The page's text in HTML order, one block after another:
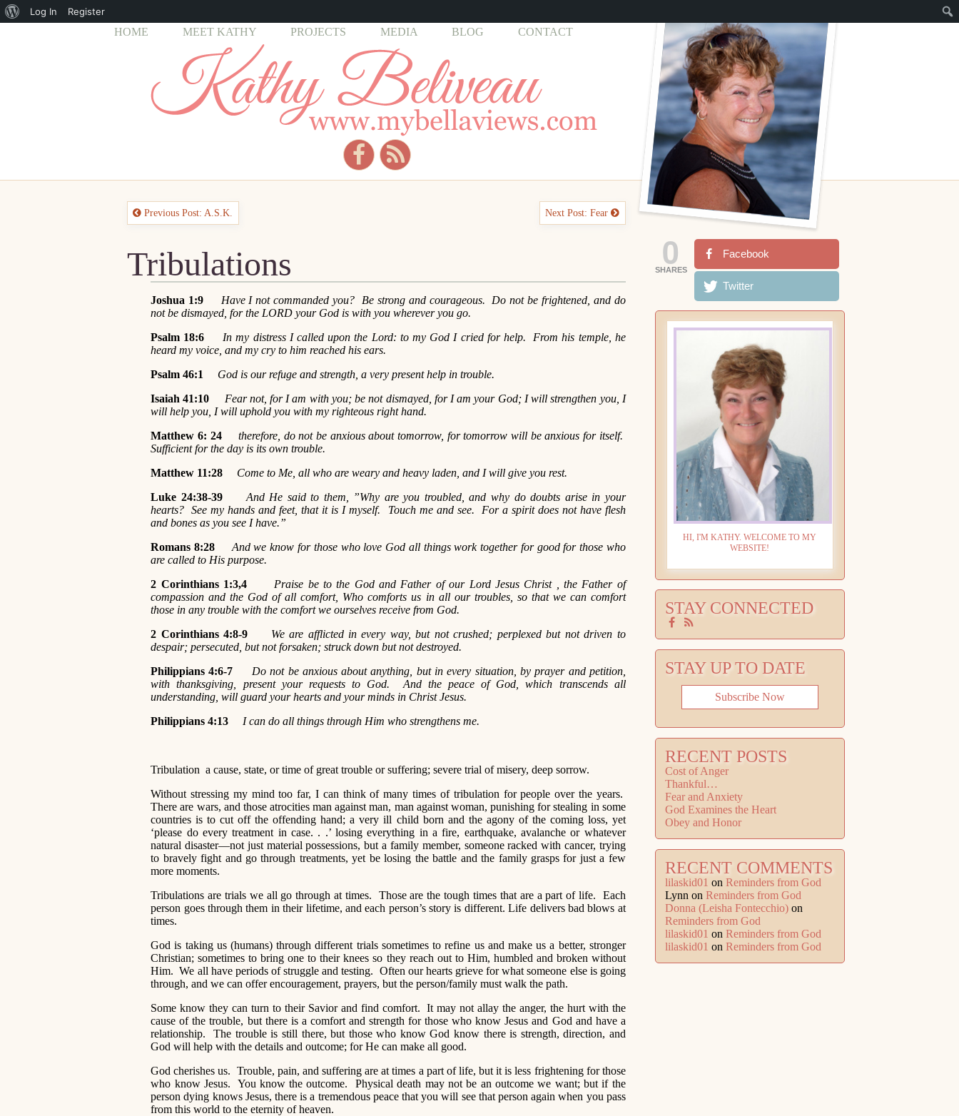
HOME MEET KATHY PROJECTS MEDIA BLOG CONTACT
Previous Post: A.S.K. Next Post: Fear
Tribulations
Joshua 1:9
Have I not commanded you? Be strong and courageous. Do not be frightened, and do
not be dismayed, for the LORD your God is with you wherever you go.
Psalm 18:6
In my distress I called upon the Lord: to my God I cried for help. From his temple, he
heard my voice, and my cry to him reached his ears.
Psalm 46:1
God is our refuge and strength, a very present help in trouble.
Isaiah 41:10
Fear not, for I am with you; be not dismayed, for I am your God; I will strengthen you, I
will help you, I will uphold you with my righteous right hand.
Matthew 6: 24
therefore, do not be anxious about tomorrow, for tomorrow will be anxious for itself.
Sufficient for the day is its own trouble.
Matthew 11:28
Come to Me, all who are weary and heavy laden, and I will give you rest.
Luke 24:38-39
And He said to them, ”Why are you troubled, and why do doubts arise in your
hearts? See my hands and feet, that it is I myself. Touch me and see. For a spirit does not have flesh
and bones as you see I have.”
Romans 8:28
And we know for those who love God all things work together for good for those who
are called to His purpose.
2 Corinthians 1:3,4
Praise be to the God and Father of our Lord Jesus Christ , the Father of
compassion and the God of all comfort, Who comforts us in all our troubles, so that we can comfort
those in any trouble with the comfort we ourselves receive from God.
2 Corinthians 4:8-9
We are afflicted in every way, but not crushed; perplexed but not driven to
despair; persecuted, but not forsaken; struck down but not destroyed.
Philippians 4:6-7
Do not be anxious about anything, but in every situation, by prayer and petition,
with thanksgiving, present your requests to God. And the peace of God, which transcends all
understanding, will guard your hearts and your minds in Christ Jesus.
Philippians 4:13
I can do all things through Him who strengthens me.
Tribulation a cause, state, or time of great trouble or suffering; severe trial of misery, deep sorrow.
Without stressing my mind too far, I can think of many times of tribulation for people over the years.
There are wars, and those atrocities man against man, man against woman, punishing for stealing in some
countries is to cut off the offending hand; a very ill child born and the agony of the coming loss, yet
‘please do every treatment in case. . .’ losing everything in a fire, earthquake, avalanche or whatever
natural disaster—not just material possessions, but a family member, someone racked with cancer, trying
to bravely fight and go through treatments, yet be losing the battle and the family grasps for just a few
more moments.
Tribulations are trials we all go through at times. Those are the tough times that are a part of life. Each
person goes through them in their lifetime, and each person’s story is different. Life delivers bad blows at
times.
God is taking us (humans) through different trials sometimes to refine us and make us a better, stronger
Christian; sometimes to bring one to their knees so they reach out to Him, humbled and broken without
Him. We all have periods of struggle and testing. Often our hearts grieve for what someone else is going
through, and we can offer encouragement, prayers, but the person/family must walk the path.
Some know they can turn to their Savior and find comfort. It may not allay the anger, the hurt with the
cause of the trouble, but there is a comfort and strength for those who know Jesus and God and have a
relationship. The trouble is still there, but those who know God know there is strength, direction, and
God will help with the details and outcome; for He can make all good.
God cherishes us. Trouble, pain, and suffering are at times a part of life, but it is less frightening for those
who know Jesus. You know the outcome. Physical death may not be an outcome we want; but if the
person dying knows Jesus, there is a tremendous peace that you will see that person again when you pass
from this world to the eternity of heaven.
0
SHARES
Facebook
Twitter
HI, I'M KATHY. WELCOME TO MY
WEBSITE!
STAY CONNECTED
STAY UP TO DATE
Subscribe Now
RECENT POSTS
Cost of Anger
Thankful…
Fear and Anxiety
God Examines the Heart
Obey and Honor
RECENT COMMENTS
lilaskid01 onReminders from God
Lynn onReminders from God
Donna (Leisha Fontecchio) on
Reminders from God
lilaskid01 onReminders from God
lilaskid01 onReminders from God
About
Log In Register